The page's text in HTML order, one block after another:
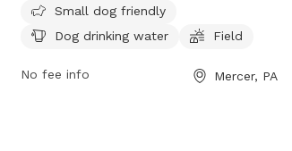
park is small dog friendly and offers
amenities such as dog drinking water and
information, contact the park at (724)
Small dog friendly
Dog drinking water
Field
No fee info Mercer, PA